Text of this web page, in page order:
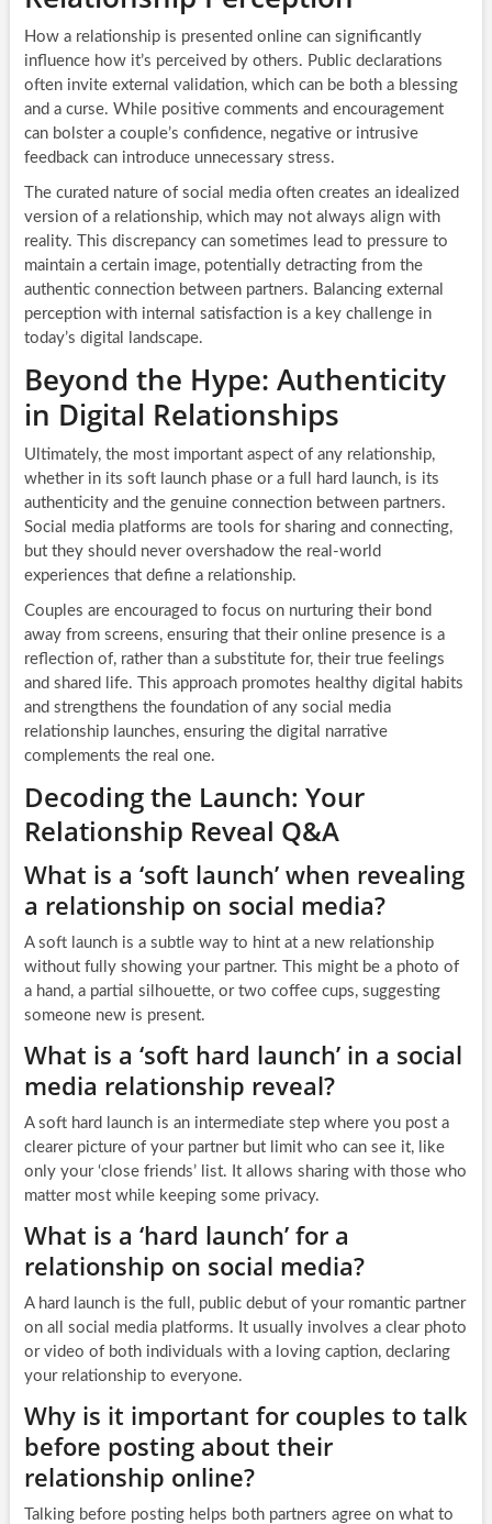
How a relationship is presented online can significantly
influence how it’s perceived by others. Public declarations
often invite external validation, which can be both a blessing
and a curse. While positive comments and encouragement
can bolster a couple’s confidence, negative or intrusive
feedback can introduce unnecessary stress.
The curated nature of social media often creates an idealized
version of a relationship, which may not always align with
reality. This discrepancy can sometimes lead to pressure to
maintain a certain image, potentially detracting from the
authentic connection between partners. Balancing external
perception with internal satisfaction is a key challenge in
today’s digital landscape.
Beyond the Hype: Authenticity
in Digital Relationships
Ultimately, the most important aspect of any relationship,
whether in its soft launch phase or a full hard launch, is its
authenticity and the genuine connection between partners.
Social media platforms are tools for sharing and connecting,
but they should never overshadow the real-world
experiences that define a relationship.
Couples are encouraged to focus on nurturing their bond
away from screens, ensuring that their online presence is a
reflection of, rather than a substitute for, their true feelings
and shared life. This approach promotes healthy digital habits
and strengthens the foundation of any social media
relationship launches, ensuring the digital narrative
complements the real one.
Decoding the Launch: Your
Relationship Reveal Q&A
What is a ‘soft launch’ when revealing
a relationship on social media?
A soft launch is a subtle way to hint at a new relationship
without fully showing your partner. This might be a photo of
a hand, a partial silhouette, or two coffee cups, suggesting
someone new is present.
What is a ‘soft hard launch’ in a social
media relationship reveal?
A soft hard launch is an intermediate step where you post a
clearer picture of your partner but limit who can see it, like
only your ‘close friends’ list. It allows sharing with those who
matter most while keeping some privacy.
What is a ‘hard launch’ for a
relationship on social media?
A hard launch is the full, public debut of your romantic partner
on all social media platforms. It usually involves a clear photo
or video of both individuals with a loving caption, declaring
your relationship to everyone.
Why is it important for couples to talk
before posting about their
relationship online?
Talking before posting helps both partners agree on what to